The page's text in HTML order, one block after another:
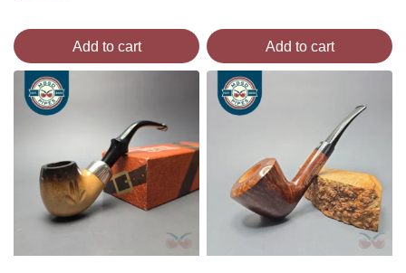
Add to cart Add to cart